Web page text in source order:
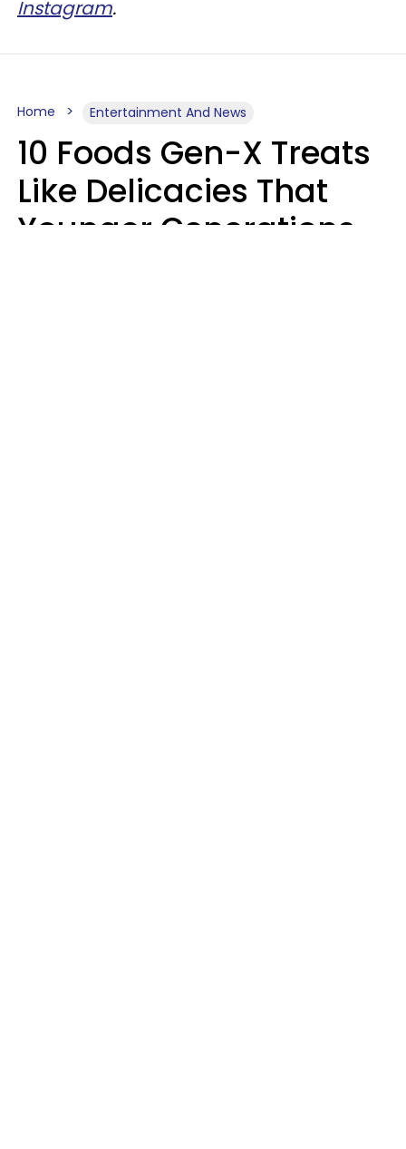
Instagram.
Home Entertainment And News
10 Foods Gen-X Treats
Like Delicacies That
Younger Generations